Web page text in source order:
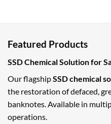
Featured Products
SSD Chemical Solution for
Our flagshipSSD chemical
the restoration of defaced,
banknotes. Available in
operations.